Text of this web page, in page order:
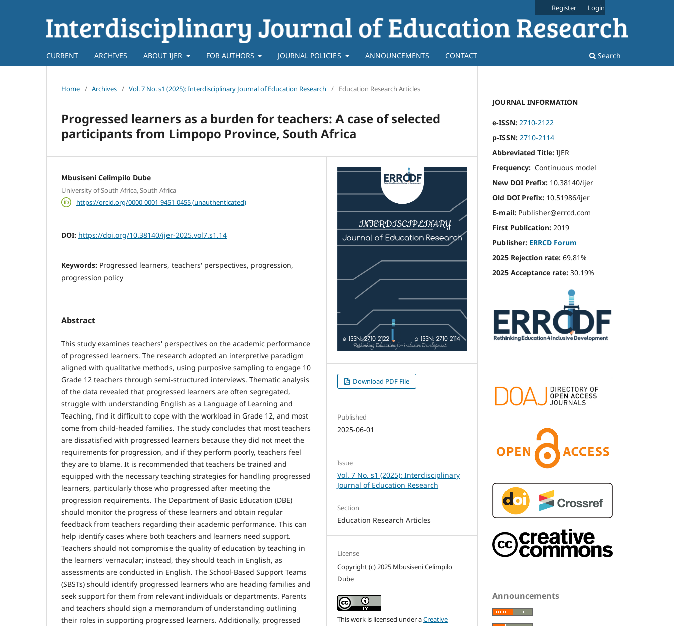
CURRENT ARCHIVES ABOUT IJER FOR AUTHORS JOURNAL POLICIES ANNOUNCEMENTS CONTACT Search
Register Login
Home / Archives / Vol. 7 No. s1 (2025): Interdisciplinary Journal of Education Research / Education Research Articles
Progressed learners as a burden for teachers: A case of selected
participants from Limpopo Province, South Africa
Mbusiseni Celimpilo Dube
University of South Africa, South Africa
https://orcid.org/0000-0001-9451-0455 (unauthenticated)
DOI: https://doi.org/10.38140/ijer-2025.vol7.s1.14
Keywords: Progressed learners, teachers' perspectives, progression,
progression policy
Abstract
This study examines teachers' perspectives on the academic performance
of progressed learners. The research adopted an interpretive paradigm
aligned with qualitative methods, using purposive sampling to engage 10
Grade 12 teachers through semi-structured interviews. Thematic analysis
of the data revealed that progressed learners are often segregated,
struggle with understanding English as a Language of Learning and
Teaching, find it difficult to cope with the workload in Grade 12, and most
come from child-headed families. The study concludes that most teachers
are dissatisfied with progressed learners because they did not meet the
requirements for progression, and if they perform poorly, teachers feel
they are to blame. It is recommended that teachers be trained and
equipped with the necessary teaching strategies for handling progressed
learners, particularly those who progressed after meeting the
progression requirements. The Department of Basic Education (DBE)
should monitor the progress of these learners and obtain regular
feedback from teachers regarding their academic performance. This can
help identify cases where both teachers and learners need support.
Teachers should not compromise the quality of education by teaching in
the learners' vernacular; instead, they should teach in English, as
assessments are conducted in English. The School-Based Support Teams
(SBSTs) should identify progressed learners who are heading families and
seek support for them from relevant individuals or departments. Parents
and teachers should sign a memorandum of understanding outlining
their roles in supporting progressed learners. Additionally, progressed
Download PDF File
Published
2025-06-01
Issue
Vol. 7 No. s1 (2025): Interdisciplinary
Journal of Education Research
Section
Education Research Articles
License
Copyright (c) 2025 Mbusiseni Celimpilo
Dube
This work is licensed under aCreative
JOURNAL INFORMATION
e-ISSN: 2710-2122
p-ISSN: 2710-2114
Abbreviated Title: IJER
Frequency: Continuous model
New DOI Prefix: 10.38140/ijer
Old DOI Prefix: 10.51986/ijer
E-mail: Publisher@errcd.com
First Publication: 2019
Publisher: ERRCD Forum
2025 Rejection rate: 69.81%
2025 Acceptance rate: 30.19%
Announcements